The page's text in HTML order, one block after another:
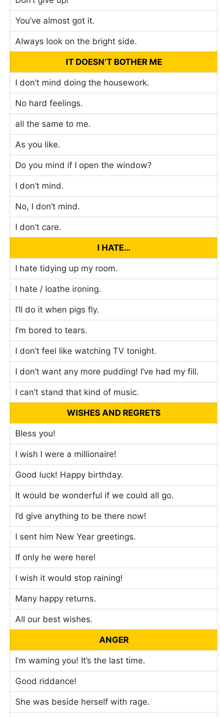
You’ve almost got it.
Always look on the bright side.
IT DOESN’T BOTHER ME
I don’t mind doing the housework.
No hard feelings.
all the same to me.
As you like.
Do you mind if I open the window?
I don’t mind.
No, I don’t mind.
I don’t care.
I HATE…
I hate tidying up my room.
I hate / loathe ironing.
I’ll do it when pigs fly.
I’m bored to tears.
I don’t feel like watching TV tonight.
I don’t want any more pudding! I’ve had my fill.
I can’t stand that kind of music.
WISHES AND REGRETS
Bless you!
I wish I were a millionaire!
Good luck! Happy birthday.
It would be wonderful if we could all go.
I’d give anything to be there now!
I sent him New Year greetings.
If only he were here!
I wish it would stop raining!
Many happy returns.
All our best wishes.
ANGER
I’m waming you! It’s the last time.
Good riddance!
She was beside herself with rage.